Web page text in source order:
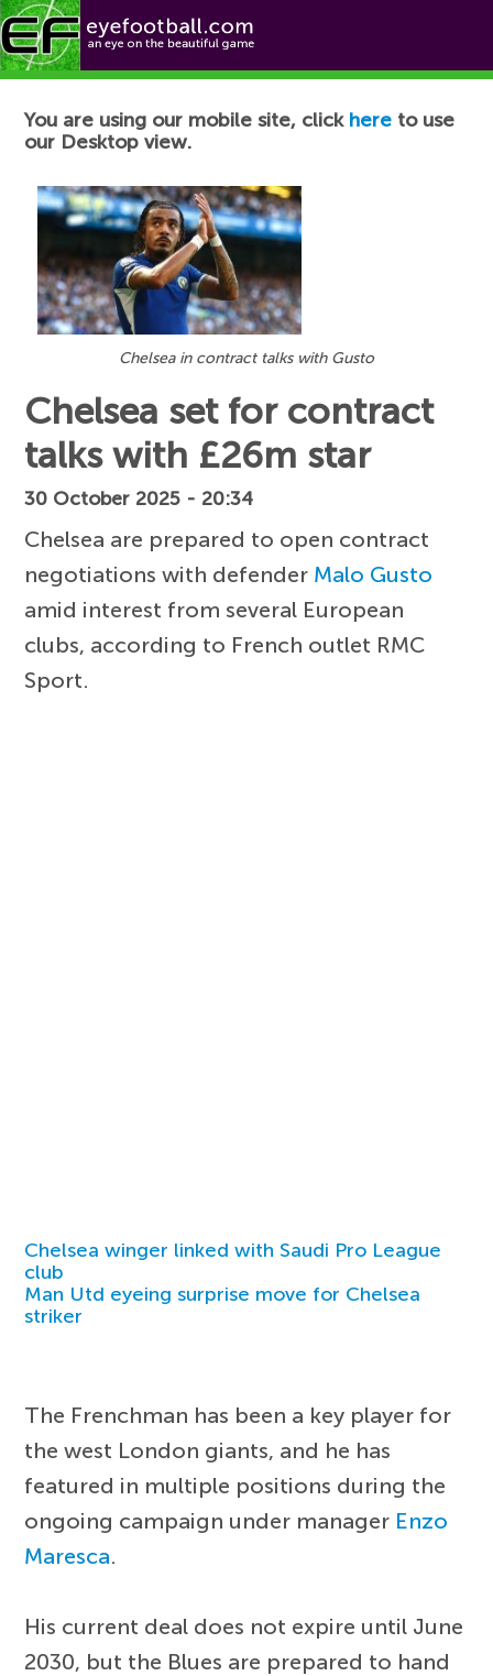
Football News
You are using our mobile site, click here to use
our Desktop view.
Chelsea in contract talks with Gusto
Chelsea set for contract
talks with £26m star
30 October 2025 - 20:34
Chelsea are prepared to open contract
negotiations with defender Malo Gusto
amid interest from several European
clubs, according to French outlet RMC
Sport.
Chelsea winger linked with Saudi Pro League
club
Man Utd eyeing surprise move for Chelsea
striker
The Frenchman has been a key player for
the west London giants, and he has
featured in multiple positions during the
ongoing campaign under manager Enzo
Maresca.
His current deal does not expire until June
2030, but the Blues are prepared to hand